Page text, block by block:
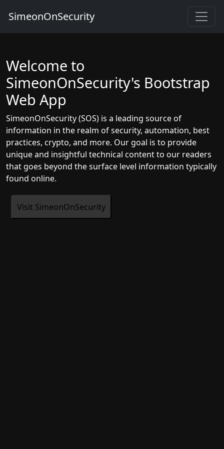
SimeonOnSecurity
Welcome to
SimeonOnSecurity's Bootstrap
Web App
SimeonOnSecurity (SOS) is a leading source of
information in the realm of security, automation, best
practices, crypto, and more. Our goal is to provide
unique and insightful technical content to our readers
that goes beyond the surface level information typically
found online.
Visit SimeonOnSecurity